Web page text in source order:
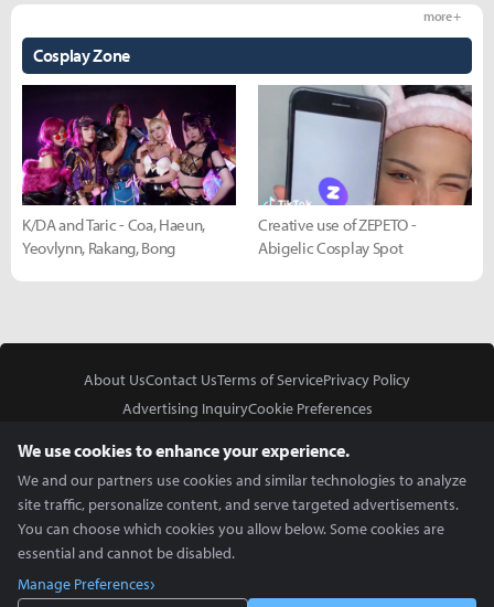
Cosplay Zone
more +
K/DA and Taric - Coa, Haeun,
Yeovlynn, Rakang, Bong
Creative use of ZEPETO -
Abigelic Cosplay Spot
About UsContact UsTerms of ServicePrivacy Policy
Advertising InquiryCookie Preferences
We use cookies to enhance your experience.
We and our partners use cookies and similar technologies to analyze
site traffic, personalize content, and serve targeted advertisements.
You can choose which cookies you allow below. Some cookies are
essential and cannot be disabled.
Manage Preferences